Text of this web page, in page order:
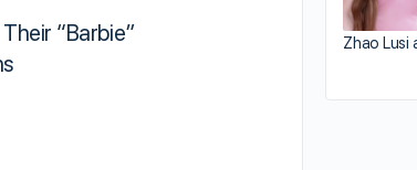
“Barbie”
Zhao Lusi